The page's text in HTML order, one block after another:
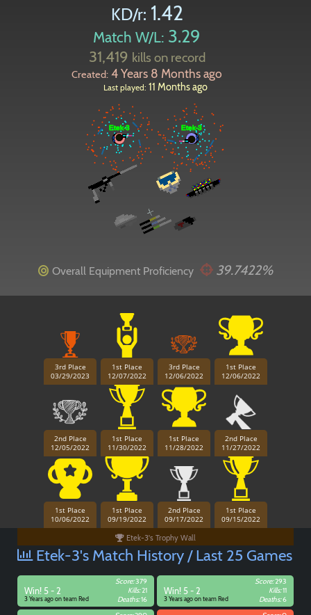
KD/r: 1.42
Match W/L: 3.29
31,419 kills on record
Created: 4 Years 8 Months ago
Last played: 11 Months ago
Overall Equipment Proficiency 39.7422%
Etek-3's Trophy Wall
3rd Place
03/29/2023
1st Place
12/07/2022
3rd Place
12/06/2022
1st Place
12/06/2022
2nd Place
12/05/2022
1st Place
11/30/2022
1st Place
11/28/2022
2nd Place
11/27/2022
1st Place
10/06/2022
1st Place
09/19/2022
2nd Place
09/17/2022
1st Place
09/15/2022
Etek-3's Match History / Last 25 Games
Win! 5 - 2
3 Years ago on team Red
Score:379
Kills:21
Deaths:16
Win! 5 - 2
3 Years ago on team Red
Score:293
Kills:11
Deaths:6